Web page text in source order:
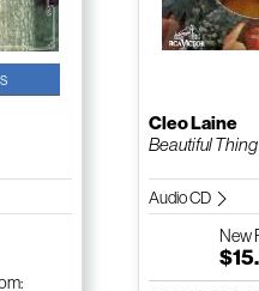
Cleo Laine
Beautiful Thing
Audio CD
New